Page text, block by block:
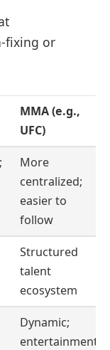
fixing or
MMA (e.g.,
UFC)
More
centralized;
easier to
follow
Structured
talent
ecosystem
Dynamic;
entertainment-